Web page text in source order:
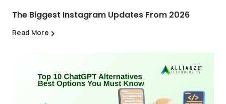
The Biggest Instagram Updates From 2026
Read More